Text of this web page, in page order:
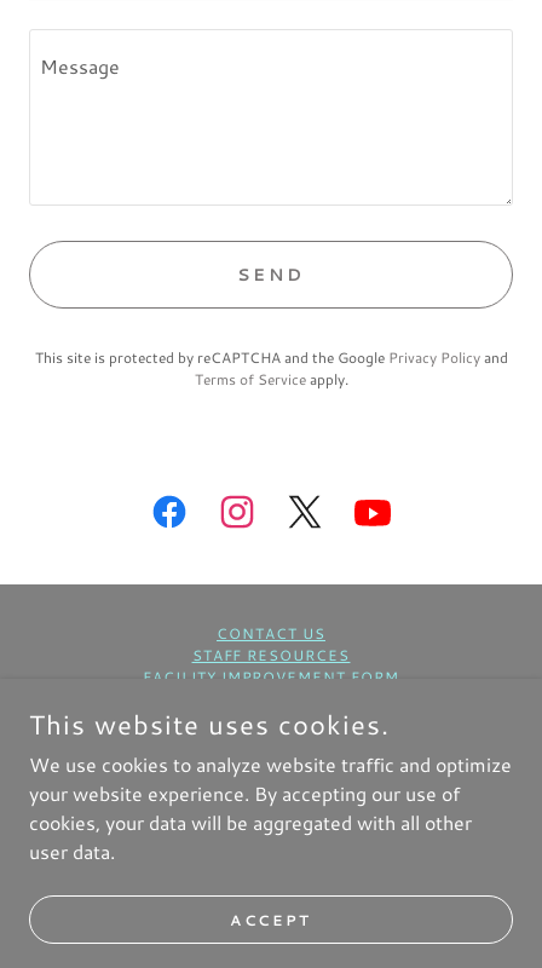
SEND
This site is protected by reCAPTCHA and the Google Privacy Policyand
Terms of Serviceapply.
CONTACT US
STAFF RESOURCES
FACILITY IMPROVEMENT FORM
COPYRIGHT © 2025 FIRST BAPTIST CHURCH NKC - ALL
RIGHTS RESERVED.
Home
This website uses cookies.
We use cookies to analyze website traffic and optimize
your website experience. By accepting our use of
cookies, your data will be aggregated with all other
user data.
ACCEPT